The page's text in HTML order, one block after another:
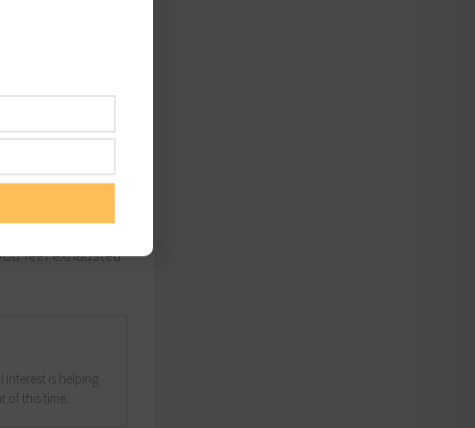
can
in most
of the
healthy – and
feel exhausted
is helping
of this time.